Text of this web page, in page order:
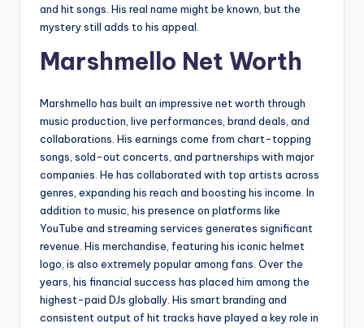
and hit songs. His real name might be known, but the
mystery still adds to his appeal.
Marshmello Net Worth
Marshmello has built an impressive net worth through
music production, live performances, brand deals, and
collaborations. His earnings come from chart-topping
songs, sold-out concerts, and partnerships with major
companies. He has collaborated with top artists across
genres, expanding his reach and boosting his income. In
addition to music, his presence on platforms like
YouTube and streaming services generates significant
revenue. His merchandise, featuring his iconic helmet
logo, is also extremely popular among fans. Over the
years, his financial success has placed him among the
highest-paid DJs globally. His smart branding and
consistent output of hit tracks have played a key role in